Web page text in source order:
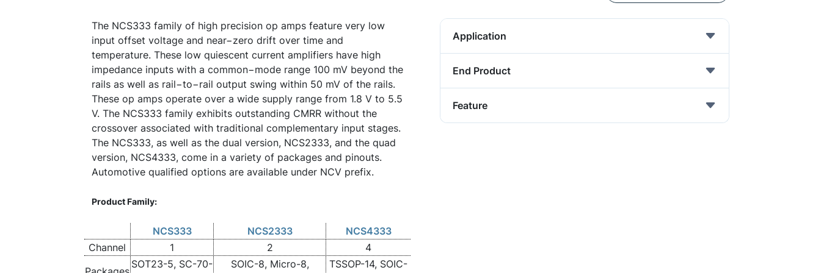
The NCS333 family of high precision op amps feature very low
input offset voltage and near−zero drift over time and
temperature. These low quiescent current amplifiers have high
impedance inputs with a common−mode range 100 mV beyond the
rails as well as rail−to−rail output swing within 50 mV of the rails.
These op amps operate over a wide supply range from 1.8 V to 5.5
V. The NCS333 family exhibits outstanding CMRR without the
crossover associated with traditional complementary input stages.
The NCS333, as well as the dual version, NCS2333, and the quad
version, NCS4333, come in a variety of packages and pinouts.
Automotive qualified options are available under NCV prefix.
Product Family:
NCS333 NCS2333
NCS4333
Channel
1 2
4
SOT23-5, SC-70-
SOIC-8, Micro-8,
TSSOP-14, SOIC-
Application
End Product
Feature